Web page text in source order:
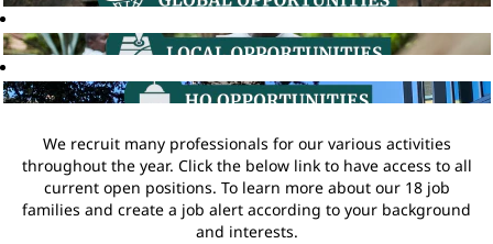
We recruit many professionals for our various activities
throughout the year. Click the below link to have access to all
current open positions. To learn more about our 18 job
families and create a job alert according to your background
and interests.